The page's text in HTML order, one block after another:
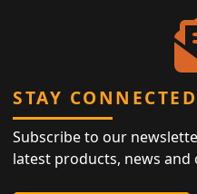
STAY CONNECTED
Subscribe to our
latest products, news and